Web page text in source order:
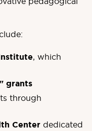
, which
grants
through
Center dedicated